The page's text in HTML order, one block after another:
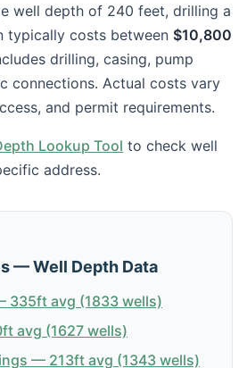
well depth of 240 feet, drilling a
typically costs between $10,800
drilling, casing, pump
connections. Actual costs vary
and permit requirements.
Lookup Tool to check well
address.
— Well Depth Data
335ft avg (1833 wells)
avg (1627 wells)
— 213ft avg (1343 wells)